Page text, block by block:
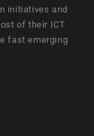
initiatives and
of their ICT
fast emerging